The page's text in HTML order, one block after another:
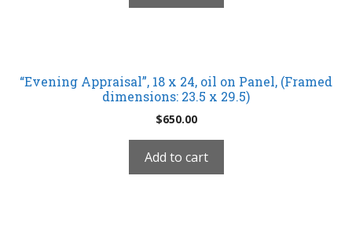
“Evening Appraisal”, 18 x 24, oil on Panel, (Framed
dimensions: 23.5 x 29.5)
$650.00
Add to cart